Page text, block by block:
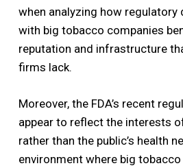
when analyzing how regulatory
with big tobacco companies
reputation and infrastructure
firms lack.
Moreover, the FDA’s recent
appear to reflect the interests
rather than the public’s health
environment where big